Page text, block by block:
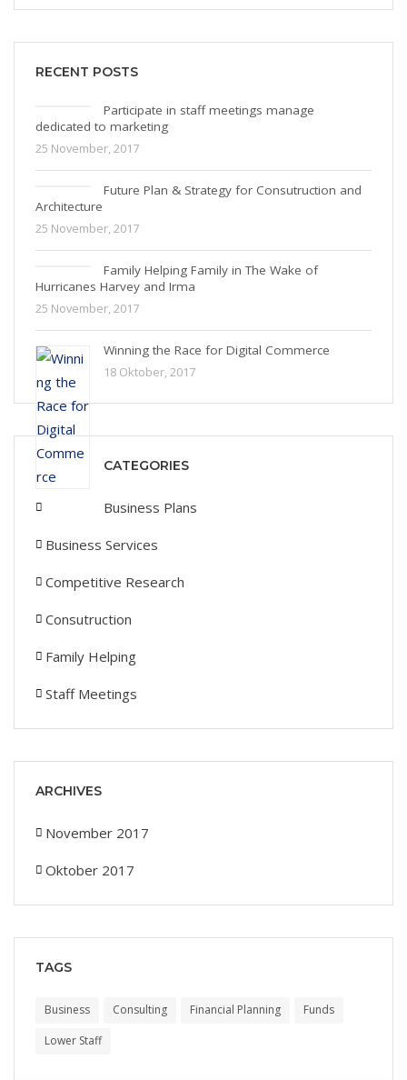
RECENT POSTS
Participate in staff meetings manage
dedicated to marketing
25 November, 2017
Future Plan & Strategy for Consutruction and
Architecture
25 November, 2017
Family Helping Family in The Wake of
Hurricanes Harvey and Irma
25 November, 2017
Winning the Race for Digital Commerce
18 Oktober, 2017
CATEGORIES
Business Plans
Business Services
Competitive Research
Consutruction
Family Helping
Staff Meetings
ARCHIVES
November 2017
Oktober 2017
TAGS
Business Consulting Financial Planning
Funds
Lower Staff